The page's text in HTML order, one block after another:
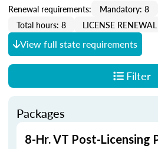
Renewal requirements: Mandatory: 8
Total hours: 8
LICENSE
View full state requirements
Filter
Packages
8-Hr. VT Post-Licensing